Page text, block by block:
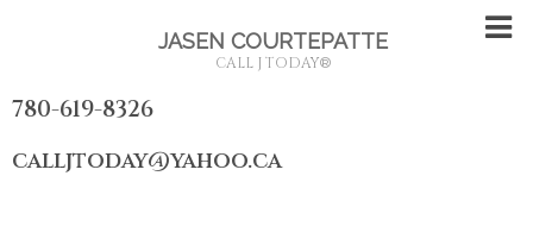
JASEN COURTEPATTE
CALL J TODAY®
780-619-8326
calljtoday@yahoo.ca